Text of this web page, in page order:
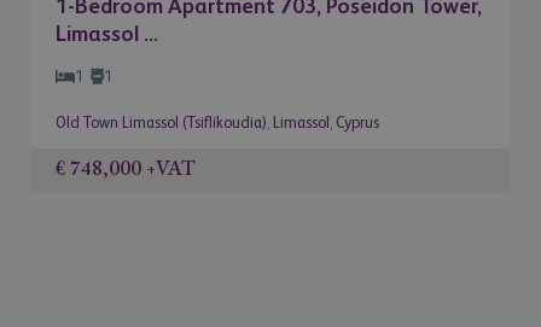
1-Bedroom Apartment 703, Poseidon Tower,
Limassol ...
1 1
Old Town Limassol (Tsiflikoudia), Limassol , Cyprus
€ 748,000 +VAT